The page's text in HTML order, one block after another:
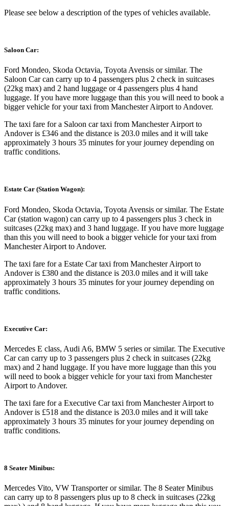
Please see below a description of the types of vehicles available.
Saloon Car:
Ford Mondeo, Skoda Octavia, Toyota Avensis or similar. The
Saloon Car can carry up to 4 passengers plus 2 check in suitcases
(22kg max) and 2 hand luggage or 4 passengers plus 4 hand
luggage. If you have more luggage than this you will need to book a
bigger vehicle for your taxi from Manchester Airport to Andover.
The taxi fare for a Saloon car taxi from Manchester Airport to
Andover is £346 and the distance is 203.0 miles and it will take
approximately 3 hours 35 minutes for your journey depending on
traffic conditions.
Estate Car (Station Wagon):
Ford Mondeo, Skoda Octavia, Toyota Avensis or similar. The Estate
Car (station wagon) can carry up to 4 passengers plus 3 check in
suitcases (22kg max) and 3 hand luggage. If you have more luggage
than this you will need to book a bigger vehicle for your taxi from
Manchester Airport to Andover.
The taxi fare for a Estate Car taxi from Manchester Airport to
Andover is £380 and the distance is 203.0 miles and it will take
approximately 3 hours 35 minutes for your journey depending on
traffic conditions.
Executive Car:
Mercedes E class, Audi A6, BMW 5 series or similar. The Executive
Car can carry up to 3 passengers plus 2 check in suitcases (22kg
max) and 2 hand luggage. If you have more luggage than this you
will need to book a bigger vehicle for your taxi from Manchester
Airport to Andover.
The taxi fare for a Executive Car taxi from Manchester Airport to
Andover is £518 and the distance is 203.0 miles and it will take
approximately 3 hours 35 minutes for your journey depending on
traffic conditions.
8 Seater Minibus:
Mercedes Vito, VW Transporter or similar. The 8 Seater Minibus
can carry up to 8 passengers plus up to 8 check in suitcases (22kg